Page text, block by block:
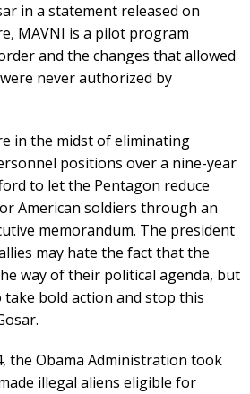
in a statement released on
MAVNI is a pilot program
and the changes that allowed
never authorized by
in the midst of eliminating
positions over a nine-year
to let the Pentagon reduce
American soldiers through an
memorandum. The president
may hate the fact that the
way of their political agenda, but
take bold action and stop this
the Obama Administration took
illegal aliens eligible for